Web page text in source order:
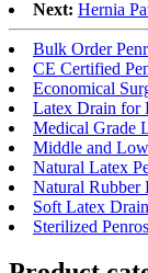
Next: Hernia
Bulk Order
CE Certified
Economical
Latex Drain for
Medical Grade
Middle and
Natural Latex
Natural Rubber
Soft Latex
Sterilized